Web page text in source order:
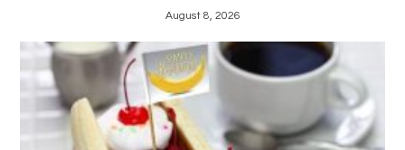
August 8, 2026